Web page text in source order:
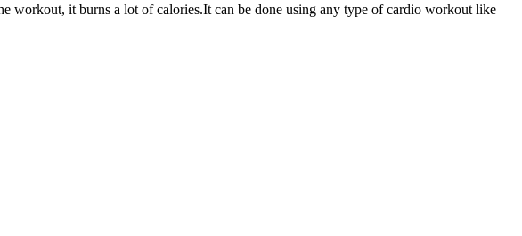
workout, it burns a lot of calories.It can be done using any type of cardio workout like